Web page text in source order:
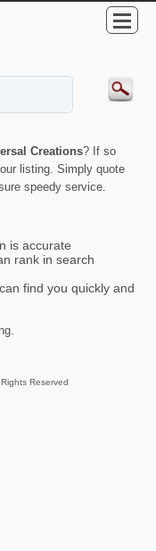
Creations? If so
listing. Simply quote
speedy service.
is accurate
rank in search
find you quickly and
Reserved